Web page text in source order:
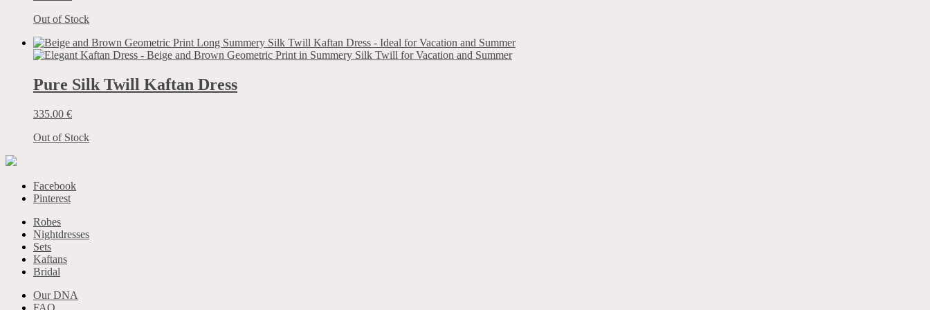
Out of Stock
Pure Silk Twill Kaftan Dress
335.00 €
Out of Stock
Facebook
Pinterest
Robes
Nightdresses
Sets
Kaftans
Bridal
Our DNA
FAQ